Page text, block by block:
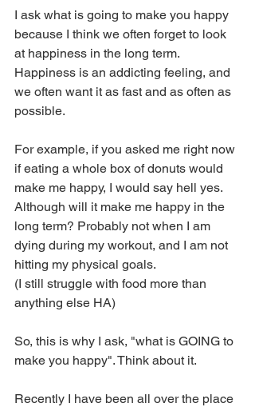
I ask what is going to make you happy
because I think we often forget to look
at happiness in the long term.
Happiness is an addicting feeling, and
we often want it as fast and as often as
possible.
For example, if you asked me right now
if eating a whole box of donuts would
make me happy, I would say hell yes.
Although will it make me happy in the
long term? Probably not when I am
dying during my workout, and I am not
hitting my physical goals.
(I still struggle with food more than
anything else HA)
So, this is why I ask, "what is GOING to
make you happy". Think about it.
Recently I have been all over the place